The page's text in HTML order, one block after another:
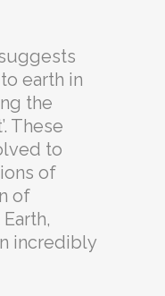
earth in
the
These
to
of
of
incredibly